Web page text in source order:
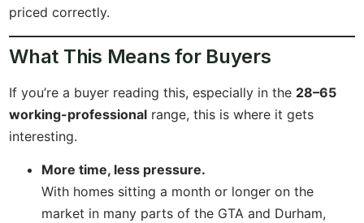
priced correctly.
What This Means for Buyers
If you’re a buyer reading this, especially in the 28–65
working-professional range, this is where it gets
interesting.
More time, less pressure.
With homes sitting a month or longer on the
market in many parts of the GTA and Durham,